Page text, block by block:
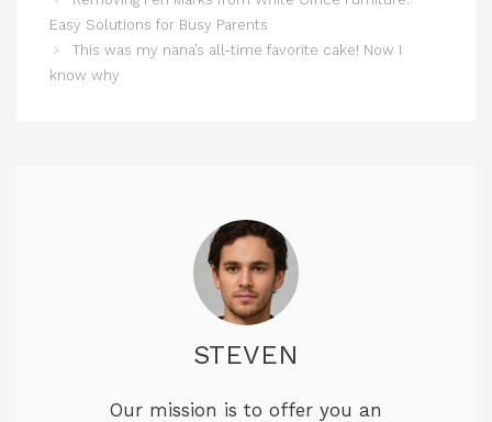
Easy Solutions for Busy Parents
This was my nana’s all-time favorite cake! Now I
know why
STEVEN
Our mission is to offer you an